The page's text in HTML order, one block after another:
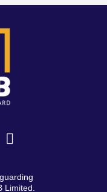
Limited.